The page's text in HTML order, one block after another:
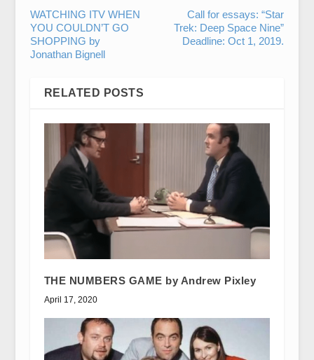
WATCHING ITV WHEN
YOU COULDN’T GO
SHOPPING by
Jonathan Bignell
Call for essays: “Star
Trek: Deep Space Nine”
Deadline: Oct 1, 2019.
RELATED POSTS
THE NUMBERS GAME by Andrew Pixley
April 17, 2020